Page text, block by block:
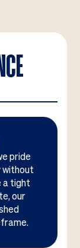
pride
without
a tight
our